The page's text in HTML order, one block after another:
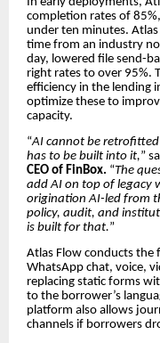
completion rates of
under ten minutes.
time from an industry
day, lowered file send-
right rates to over 95%.
efficiency in the lending
optimize these to
capacity.
“AI cannot be
has to be built into it,”
CEO of FinBox. “The
add AI on top of legacy
origination AI-led from
policy, audit, and
is built for that.”
Atlas Flow conducts the
WhatsApp chat, voice,
replacing static forms
to the borrower’s
platform also allows
channels if borrowers